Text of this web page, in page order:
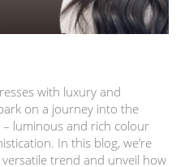
with luxury and
on a journey into the
luminous and rich colour
In this blog, we’re
trend and unveil how